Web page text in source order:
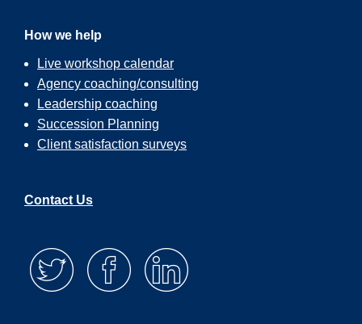
How we help
Live workshop calendar
Agency coaching/consulting
Leadership coaching
Succession Planning
Client satisfaction surveys
Contact Us